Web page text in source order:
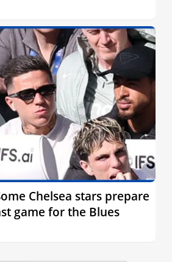
Chelsea stars prepare
game for the Blues